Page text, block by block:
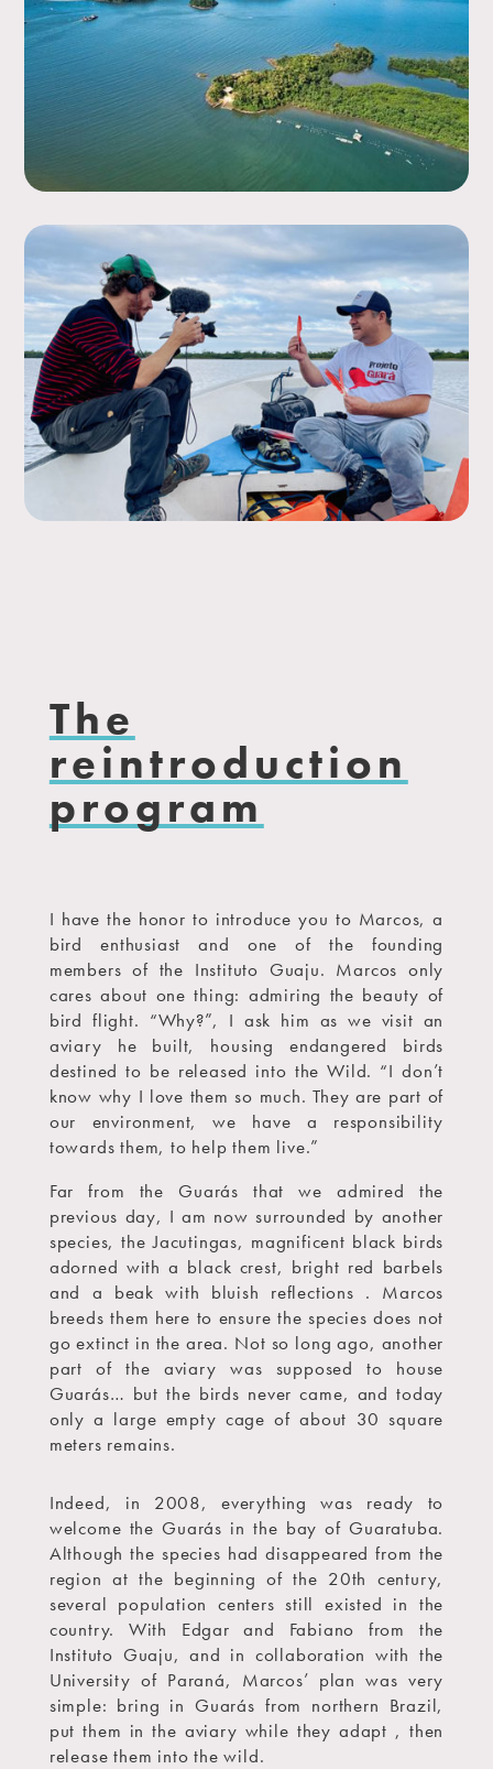
The
reintroduction
program
I have the honor to introduce you to Marcos, a
bird enthusiast and one of the founding
members of the Instituto Guaju. Marcos only
cares about one thing: admiring the beauty of
bird flight. “Why?”, I ask him as we visit an
aviary he built, housing endangered birds
destined to be released into the Wild. “I don’t
know why I love them so much. They are part of
our environment, we have a responsibility
towards them, to help them live.”
Far from the Guarás that we admired the
previous day, I am now surrounded by another
species, the Jacutingas, magnificent black birds
adorned with a black crest, bright red barbels
and a beak with bluish reflections . Marcos
breeds them here to ensure the species does not
go extinct in the area. Not so long ago, another
part of the aviary was supposed to house
Guarás… but the birds never came, and today
only a large empty cage of about 30 square
meters remains.
Indeed, in 2008, everything was ready to
welcome the Guarás in the bay of Guaratuba.
Although the species had disappeared from the
region at the beginning of the 20th century,
several population centers still existed in the
country. With Edgar and Fabiano from the
Instituto Guaju, and in collaboration with the
University of Paraná, Marcos’ plan was very
simple: bring in Guarás from northern Brazil,
put them in the aviary while they adapt , then
release them into the wild.